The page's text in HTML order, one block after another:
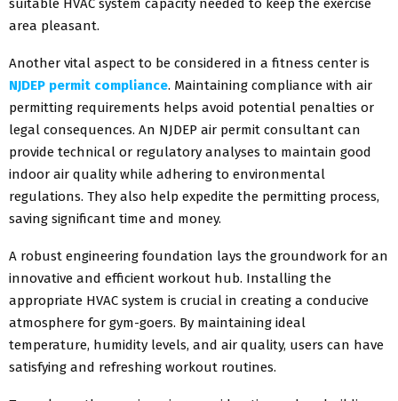
area pleasant.
Another vital aspect to be considered in a fitness center is
NJDEP permit compliance. Maintaining compliance with air
permitting requirements helps avoid potential penalties or
legal consequences. An NJDEP air permit consultant can
provide technical or regulatory analyses to maintain good
indoor air quality while adhering to environmental
regulations. They also help expedite the permitting process,
saving significant time and money.
A robust engineering foundation lays the groundwork for an
innovative and efficient workout hub. Installing the
appropriate HVAC system is crucial in creating a conducive
atmosphere for gym-goers. By maintaining ideal
temperature, humidity levels, and air quality, users can have
satisfying and refreshing workout routines.